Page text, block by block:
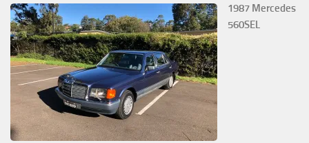
1987 Mercedes
560SEL